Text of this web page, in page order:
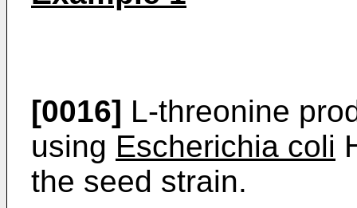
[0016] L-threonine
using Escherichia coli
the seed strain.